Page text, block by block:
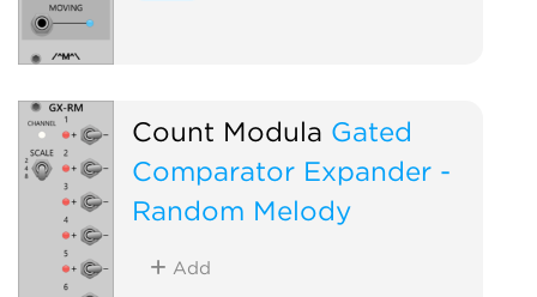
Count Modula Gated
Comparator Expander -
Random Melody
Add